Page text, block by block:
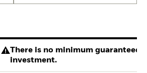
There is no minimum guaranteed
investment.